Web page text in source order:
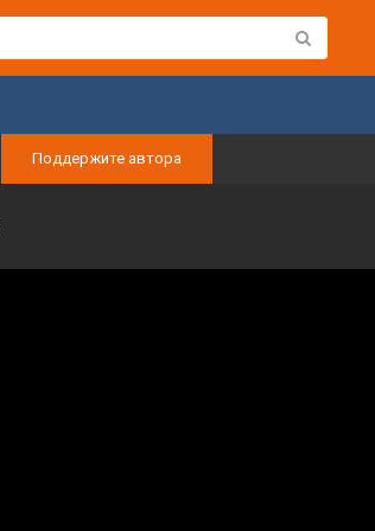
Поддержите автора